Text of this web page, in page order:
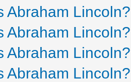
Abraham Lincoln?
Abraham Lincoln?
Abraham Lincoln?
Abraham Lincoln?